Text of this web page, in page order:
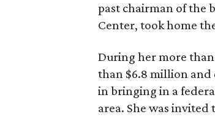
past chairman of the
Center, took home
During her more than
than $6.8 million and
in bringing in a
area. She was